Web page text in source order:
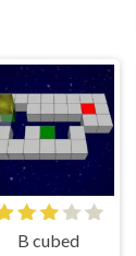
B cubed